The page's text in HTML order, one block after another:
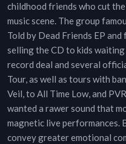
childhood friends who cut
music scene. The group
Told by Dead Friends EP
selling the CD to kids
record deal and several
Tour, as well as tours with
Veil, to All Time Low, and
wanted a rawer sound that
magnetic live performances.
convey greater emotional